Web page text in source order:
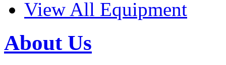
View All Equipment
About Us